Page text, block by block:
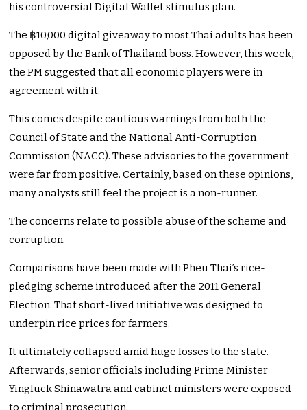
his controversial Digital Wallet stimulus plan.
The ฿10,000 digital giveaway to most Thai adults has been
opposed by the Bank of Thailand boss. However, this week,
the PM suggested that all economic players were in
agreement with it.
This comes despite cautious warnings from both the
Council of State and the National Anti-Corruption
Commission (NACC). These advisories to the government
were far from positive. Certainly, based on these opinions,
many analysts still feel the project is a non-runner.
The concerns relate to possible abuse of the scheme and
corruption.
Comparisons have been made with Pheu Thai’s rice-
pledging scheme introduced after the 2011 General
Election. That short-lived initiative was designed to
underpin rice prices for farmers.
It ultimately collapsed amid huge losses to the state.
Afterwards, senior officials including Prime Minister
Yingluck Shinawatra and cabinet ministers were exposed
to criminal prosecution.